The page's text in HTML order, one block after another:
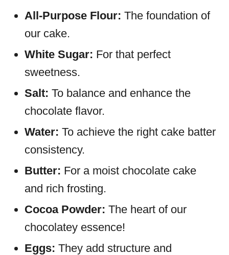
All-Purpose Flour: The foundation of
our cake.
White Sugar: For that perfect
sweetness.
Salt: To balance and enhance the
chocolate flavor.
Water: To achieve the right cake batter
consistency.
Butter: For a moist chocolate cake
and rich frosting.
Cocoa Powder: The heart of our
chocolatey essence!
Eggs: They add structure and